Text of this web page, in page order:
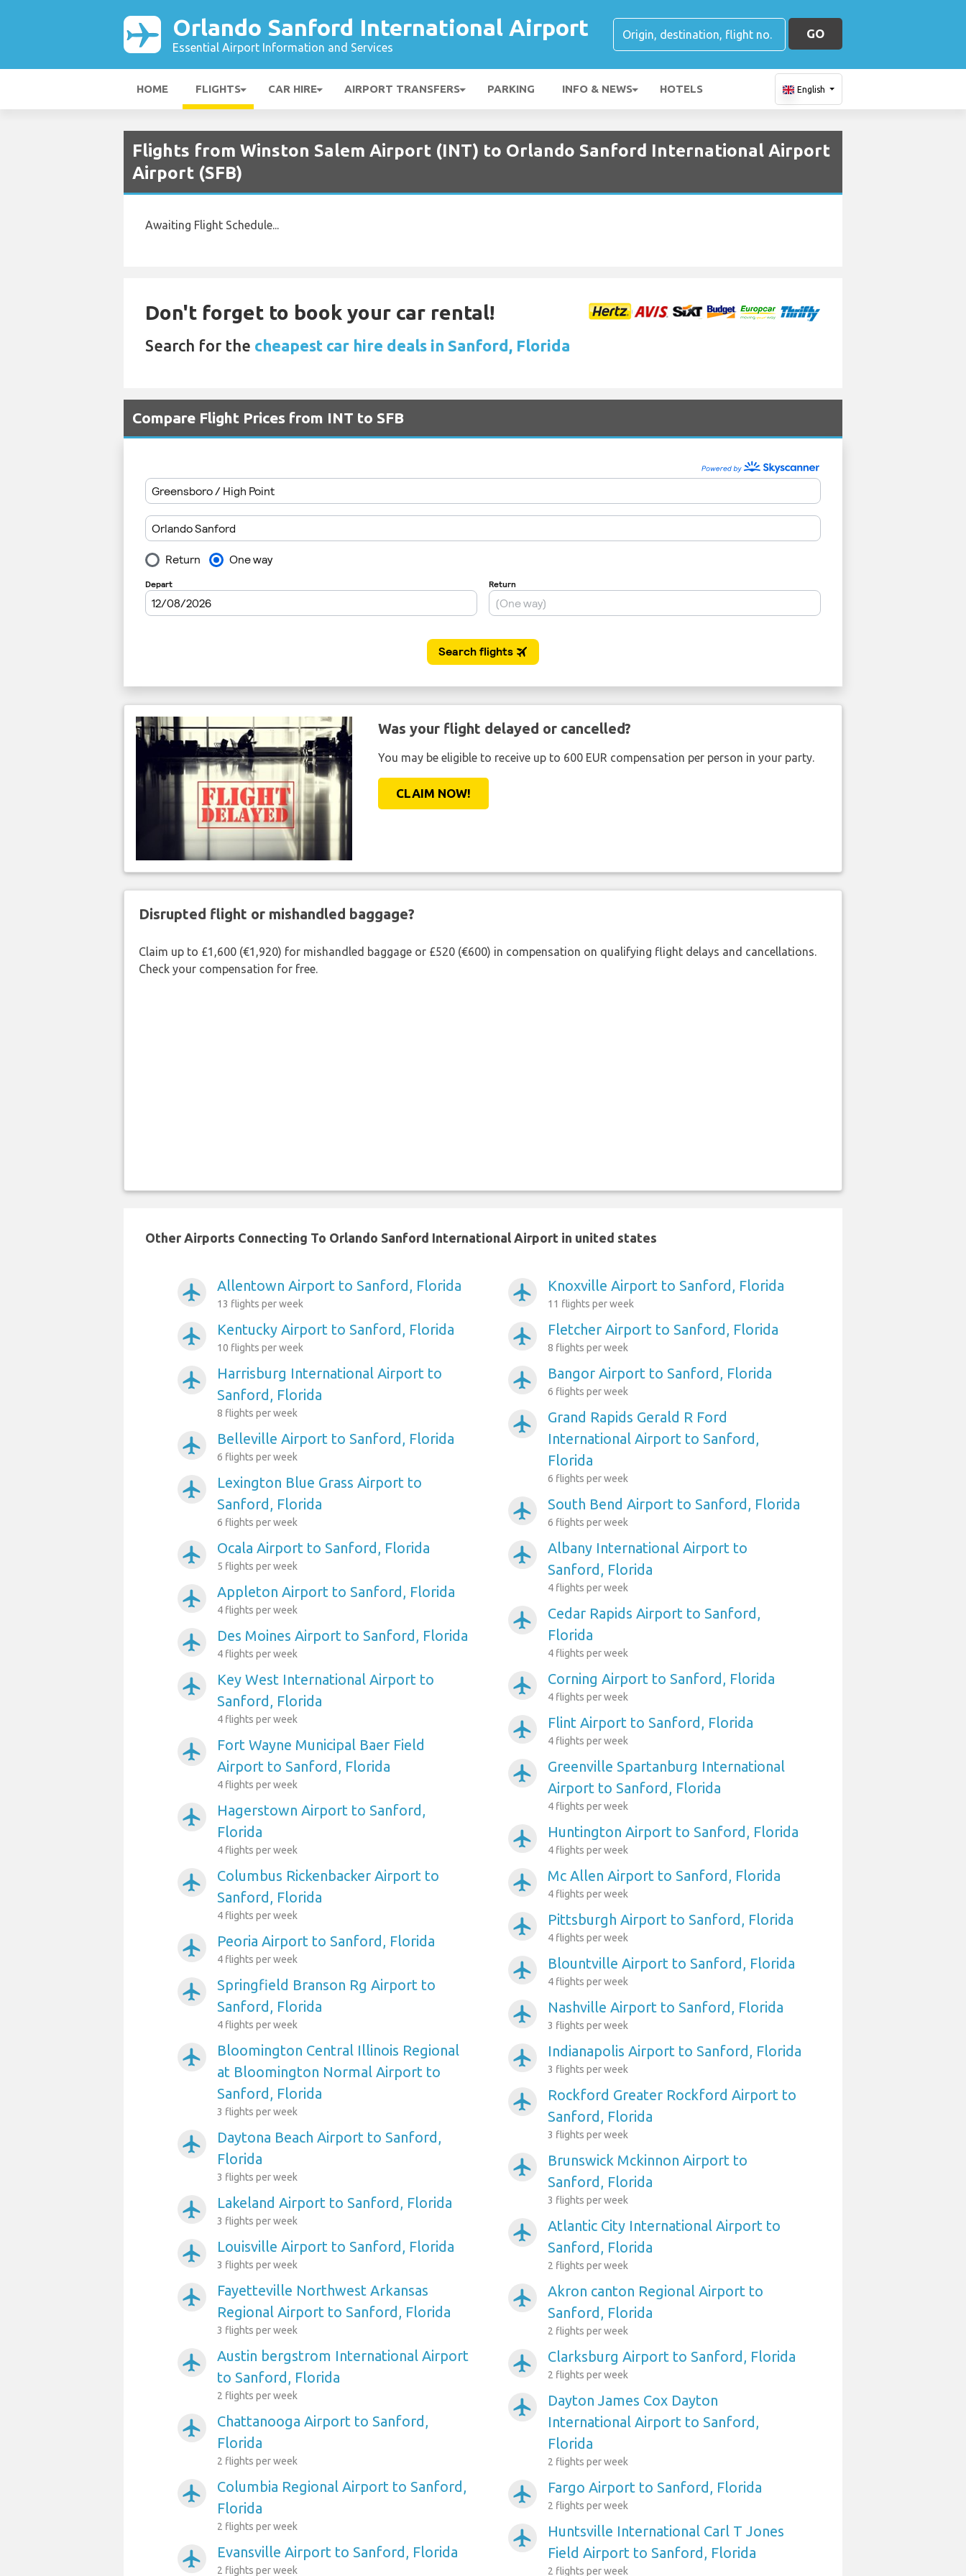
Orlando Sanford International Airport
Essential Airport Information and Services
GO
HOME FLIGHTS CAR HIRE AIRPORT TRANSFERS PARKING INFO & NEWS HOTELS English
Flights from Winston Salem Airport (INT) to Orlando Sanford International Airport
Airport (SFB)
Awaiting Flight Schedule...
Don't forget to book your car rental!
Search for the cheapest car hire deals in Sanford, Florida
Compare Flight Prices from INT to SFB
Was your flight delayed or cancelled?
You may be eligible to receive up to 600 EUR compensation per person in your party.
CLAIM NOW!
Disrupted flight or mishandled baggage?
Claim up to £1,600 (€1,920) for mishandled baggage or £520 (€600) in compensation on qualifying flight delays and cancellations.
Check your compensation for free.
Other Airports Connecting To Orlando Sanford International Airport in united states
airplanemode_active Allentown Airport to Sanford, Florida
13 flights per week
airplanemode_active Kentucky Airport to Sanford, Florida
10 flights per week
airplanemode_active
Harrisburg International Airport to
Sanford, Florida
8 flights per week
airplanemode_active Belleville Airport to Sanford, Florida
6 flights per week
airplanemode_active
Lexington Blue Grass Airport to
Sanford, Florida
6 flights per week
airplanemode_active Ocala Airport to Sanford, Florida
5 flights per week
airplanemode_active Appleton Airport to Sanford, Florida
4 flights per week
airplanemode_active Des Moines Airport to Sanford, Florida
4 flights per week
airplanemode_active
Key West International Airport to
Sanford, Florida
4 flights per week
airplanemode_active
Fort Wayne Municipal Baer Field
Airport to Sanford, Florida
4 flights per week
airplanemode_active
Hagerstown Airport to Sanford,
Florida
4 flights per week
airplanemode_active
Columbus Rickenbacker Airport to
Sanford, Florida
4 flights per week
airplanemode_active Peoria Airport to Sanford, Florida
4 flights per week
airplanemode_active
Springfield Branson Rg Airport to
Sanford, Florida
4 flights per week
airplanemode_active
Bloomington Central Illinois Regional
at Bloomington Normal Airport to
Sanford, Florida
3 flights per week
airplanemode_active
Daytona Beach Airport to Sanford,
Florida
3 flights per week
airplanemode_active Lakeland Airport to Sanford, Florida
3 flights per week
airplanemode_active Louisville Airport to Sanford, Florida
3 flights per week
airplanemode_active
Fayetteville Northwest Arkansas
Regional Airport to Sanford, Florida
3 flights per week
airplanemode_active
Austin bergstrom International Airport
to Sanford, Florida
2 flights per week
airplanemode_active
Chattanooga Airport to Sanford,
Florida
2 flights per week
airplanemode_active
Columbia Regional Airport to Sanford,
Florida
2 flights per week
airplanemode_active Evansville Airport to Sanford, Florida
2 flights per week
airplanemode_active Knoxville Airport to Sanford, Florida
11 flights per week
airplanemode_active Fletcher Airport to Sanford, Florida
8 flights per week
airplanemode_active Bangor Airport to Sanford, Florida
6 flights per week
airplanemode_active
Grand Rapids Gerald R Ford
International Airport to Sanford,
Florida
6 flights per week
airplanemode_active South Bend Airport to Sanford, Florida
6 flights per week
airplanemode_active
Albany International Airport to
Sanford, Florida
4 flights per week
airplanemode_active
Cedar Rapids Airport to Sanford,
Florida
4 flights per week
airplanemode_active Corning Airport to Sanford, Florida
4 flights per week
airplanemode_active Flint Airport to Sanford, Florida
4 flights per week
airplanemode_active
Greenville Spartanburg International
Airport to Sanford, Florida
4 flights per week
airplanemode_active Huntington Airport to Sanford, Florida
4 flights per week
airplanemode_active Mc Allen Airport to Sanford, Florida
4 flights per week
airplanemode_active Pittsburgh Airport to Sanford, Florida
4 flights per week
airplanemode_active Blountville Airport to Sanford, Florida
4 flights per week
airplanemode_active Nashville Airport to Sanford, Florida
3 flights per week
airplanemode_active Indianapolis Airport to Sanford, Florida
3 flights per week
airplanemode_active
Rockford Greater Rockford Airport to
Sanford, Florida
3 flights per week
airplanemode_active
Brunswick Mckinnon Airport to
Sanford, Florida
3 flights per week
airplanemode_active
Atlantic City International Airport to
Sanford, Florida
2 flights per week
airplanemode_active
Akron canton Regional Airport to
Sanford, Florida
2 flights per week
airplanemode_active Clarksburg Airport to Sanford, Florida
2 flights per week
airplanemode_active
Dayton James Cox Dayton
International Airport to Sanford,
Florida
2 flights per week
airplanemode_active Fargo Airport to Sanford, Florida
2 flights per week
airplanemode_active
Huntsville International Carl T Jones
Field Airport to Sanford, Florida
2 flights per week